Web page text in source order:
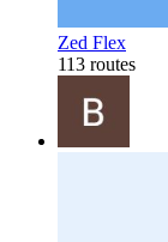
Zed Flex
113 routes